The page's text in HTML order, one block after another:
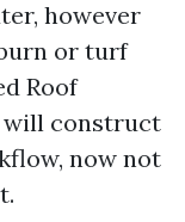
however
or turf
Roof
will construct
now not